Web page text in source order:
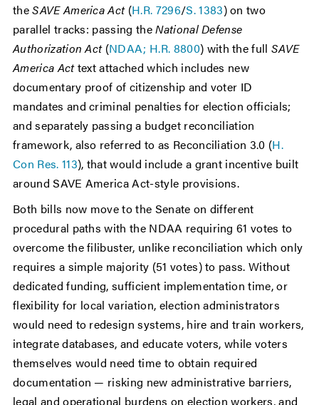
theSAVE America Act(H.R. 7296/S. 1383) on two
parallel tracks: passing theNational Defense
Authorization Act(NDAA; H.R. 8800) with the fullSAVE
America Acttext attached which includes new
documentary proof of citizenship and voter ID
mandates and criminal penalties for election officials;
and separately passing a budget reconciliation
framework, also referred to as Reconciliation 3.0 (H.
Con Res. 113), that would include a grant incentive built
around SAVE America Act-style provisions.
Both bills now move to the Senate on different
procedural paths with the NDAA requiring 61 votes to
overcome the filibuster, unlike reconciliation which only
requires a simple majority (51 votes) to pass. Without
dedicated funding, sufficient implementation time, or
flexibility for local variation, election administrators
would need to redesign systems, hire and train workers,
integrate databases, and educate voters, while voters
themselves would need time to obtain required
documentation — risking new administrative barriers,
legal and operational burdens on election workers, and